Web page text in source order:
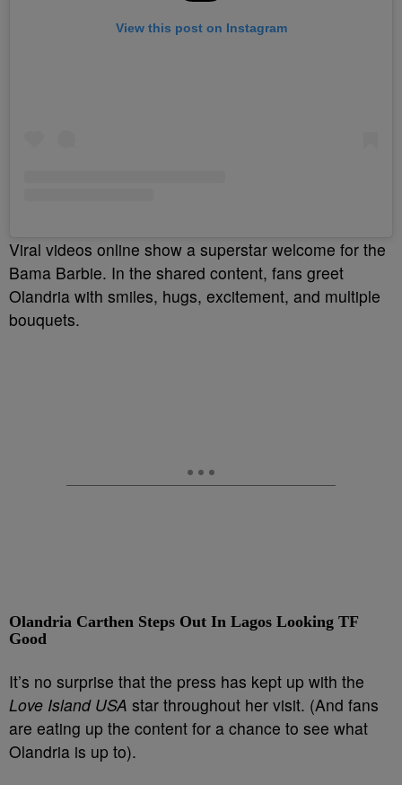
View this post on Instagram
Viral videos online show a superstar welcome for the
Bama Barbie. In the shared content, fans greet
Olandria with smiles, hugs, excitement, and multiple
bouquets.
Olandria Carthen Steps Out In Lagos Looking TF
Good
It’s no surprise that the press has kept up with the
Love Island USA star throughout her visit. (And fans
are eating up the content for a chance to see what
Olandria is up to).